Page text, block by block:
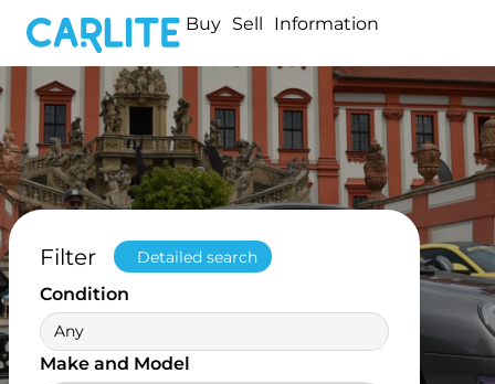
Buy Sell Information
Filter Detailed search
Condition
Any
Make and Model